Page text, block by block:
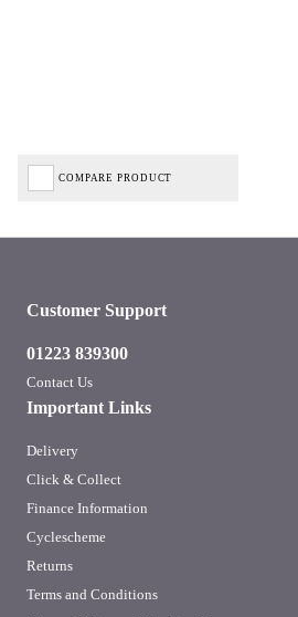
COMPARE PRODUCT
Important Links
Delivery
Click & Collect
Finance Information
Cyclescheme
Returns
Terms and Conditions
Customer Support
01223 839300
Contact Us